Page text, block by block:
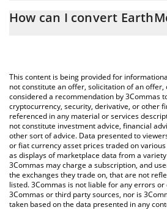
calculate the conversion price of EMT
You can also use our EarthMeta price
latest EarthMeta price in major fiat and
How can I convert
This content is being provided for
not constitute an offer, solicitation of an offer,
considered a recommendation by 3Commas
cryptocurrency, security, derivative, or other
referenced in any material or services
not constitute investment advice, financial
other sort of advice. Data presented to
or fiat currency asset prices traded on
as displays of marketplace data from a
3Commas may charge a subscription, and
the exchanges they trade on, that are not
listed. 3Commas is not liable for any errors
3Commas or third party sources, nor is
taken based on the data presented in any